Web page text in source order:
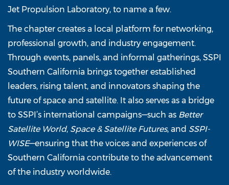
Jet Propulsion Laboratory, to name a few.
The chapter creates a local platform for networking,
professional growth, and industry engagement.
Through events, panels, and informal gatherings, SSPI
Southern California brings together established
leaders, rising talent, and innovators shaping the
future of space and satellite. It also serves as a bridge
to SSPI’s international campaigns—such as Better
Satellite World, Space & Satellite Futures, and SSPI-
WISE—ensuring that the voices and experiences of
Southern California contribute to the advancement
of the industry worldwide.